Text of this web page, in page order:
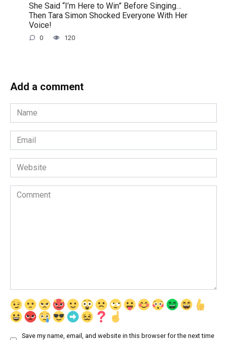
She Said “I’m Here to Win” Before Singing…
Then Tara Simon Shocked Everyone With Her
Voice!
0 120
Add a comment
Name
*
Email
*
Website
Comment
Save my name, email, and website in this browser for the next time